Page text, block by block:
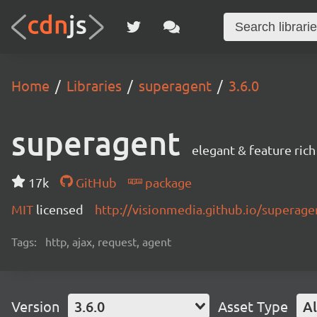
Home Libraries superagent 3.6.0
superagent elegant & feature
17k GitHub
package
MIT licensed http://visionmedia.github.io/
Tags: http, ajax, request, agent
Version 3.6.0 Asset Type